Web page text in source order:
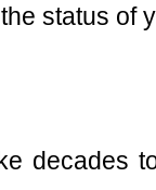
status of
decades